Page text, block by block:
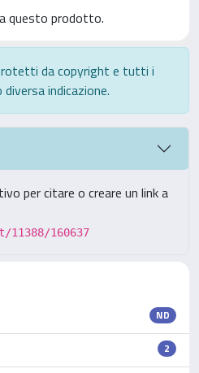
questo prodotto.
da copyright e tutti i
indicazione.
per citare o creare un link a
160637
ND
2